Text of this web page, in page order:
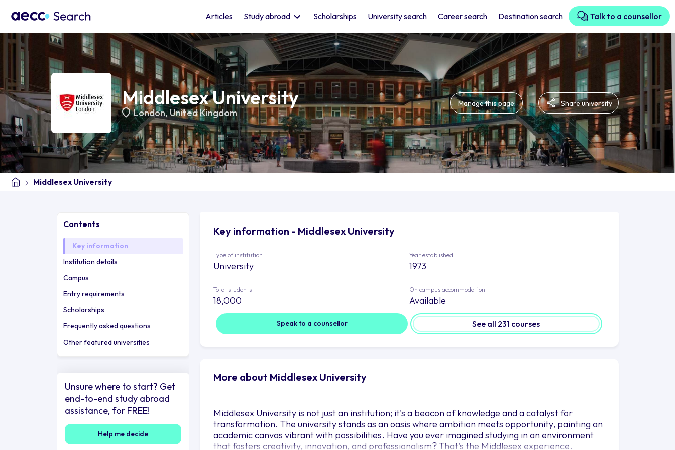
Articles Study abroad Scholarships University search Career search Destination search Talk to a counsellor
Middlesex University
London, United Kingdom
Manage this page Share university
Middlesex University
Contents
Key information
Institution details
Campus
Entry requirements
Scholarships
Frequently asked questions
Other featured universities
Unsure where to start? Get
end-to-end study abroad
assistance, for FREE!
Help me decide
Key information - Middlesex University
Type of institution
University
Year established
1973
Total students
18,000
On campus accommodation
Available
Speak to a counsellor See all 231 courses
More about Middlesex University
Middlesex University is not just an institution; it's a beacon of knowledge and a catalyst for
transformation. The university stands as an oasis where ambition meets opportunity, painting an
academic canvas vibrant with possibilities. Have you ever imagined studying in an environment
that fosters creativity, innovation, and professionalism? That's the Middlesex experience.